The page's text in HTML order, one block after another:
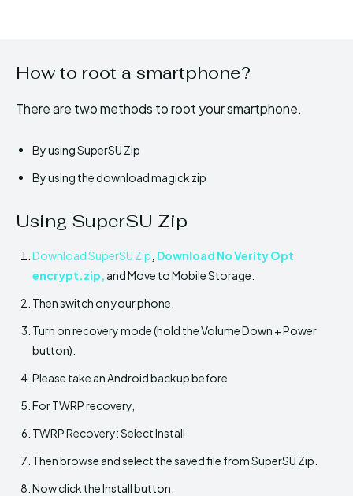
How to root a smartphone?
There are two methods to root your smartphone.
By using SuperSU Zip
By using the download magick zip
Using SuperSU Zip
Download SuperSU Zip, Download No Verity Opt
encrypt.zip, and Move to Mobile Storage.
Then switch on your phone.
Turn on recovery mode (hold the Volume Down + Power
button).
Please take an Android backup before
For TWRP recovery,
TWRP Recovery: Select Install
Then browse and select the saved file from SuperSU Zip.
Now click the Install button.